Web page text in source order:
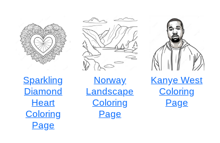
Sparkling
Diamond
Heart
Coloring
Page
Norway
Landscape
Coloring
Page
Kanye West
Coloring
Page